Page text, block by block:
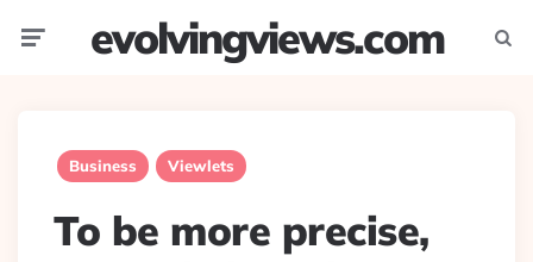
evolvingviews.com
Business Viewlets
To be more precise,